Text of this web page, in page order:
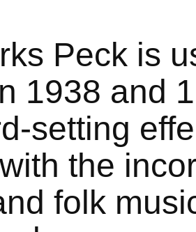
Peck is
1938 and
setting
the
folk